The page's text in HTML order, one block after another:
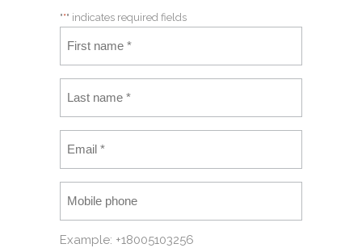
"*" indicates required fields
Example: +18005103256